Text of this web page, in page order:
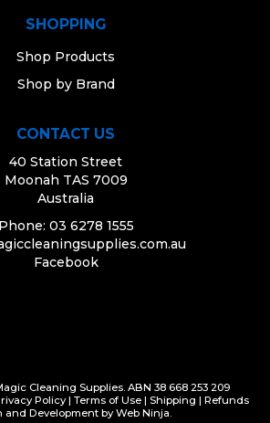
SHOPPING
Shop Products
Shop by Brand
CONTACT US
40 Station Street
Moonah TAS 7009
Australia
Phone: 03 6278 1555
Facebook
Cleaning Supplies. ABN 38 668 253 209
Policy| Terms of Use | Shipping | Refunds
and Development byWeb Ninja.